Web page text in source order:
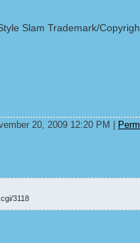
Slam Trademark/
20, 2009 12:20 PM
3118